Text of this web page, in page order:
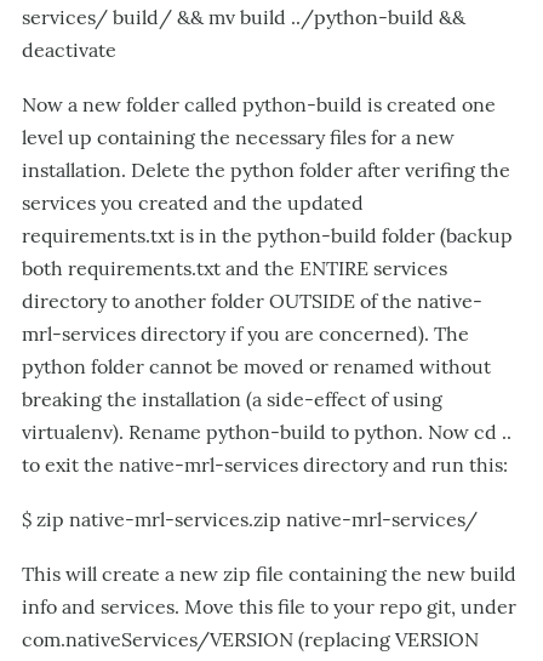
services/ build/ && mv build ../python-build &&
deactivate
Now a new folder called python-build is created one
level up containing the necessary files for a new
installation. Delete the python folder after verifing the
services you created and the updated
requirements.txt is in the python-build folder (backup
both requirements.txt and the ENTIRE services
directory to another folder OUTSIDE of the native-
mrl-services directory if you are concerned). The
python folder cannot be moved or renamed without
breaking the installation (a side-effect of using
virtualenv). Rename python-build to python. Now cd ..
to exit the native-mrl-services directory and run this:
$ zip native-mrl-services.zip native-mrl-services/
This will create a new zip file containing the new build
info and services. Move this file to your repo git, under
com.nativeServices/VERSION (replacing VERSION